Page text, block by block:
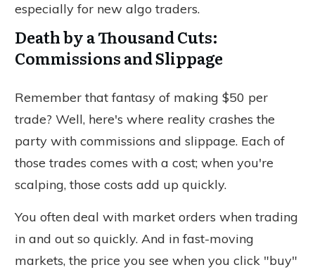
especially for new algo traders.
Death by a Thousand Cuts:
Commissions and Slippage
Remember that fantasy of making $50 per
trade? Well, here's where reality crashes the
party with commissions and slippage. Each of
those trades comes with a cost; when you're
scalping, those costs add up quickly.
You often deal with market orders when trading
in and out so quickly. And in fast-moving
markets, the price you see when you click "buy"